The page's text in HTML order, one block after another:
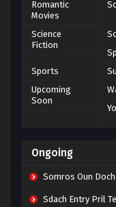
Romantic
Movies
Science
Fiction
Sports
Upcoming
Soon
Ongoing
Somros Oun Doch Punler
Sdach Entry Pril Tek Kork